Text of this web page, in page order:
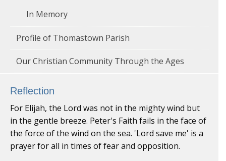
In Memory
Profile of Thomastown Parish
Our Christian Community Through the Ages
Reflection
For Elijah, the Lord was not in the mighty wind but
in the gentle breeze. Peter's Faith fails in the face of
the force of the wind on the sea. 'Lord save me' is a
prayer for all in times of fear and opposition.